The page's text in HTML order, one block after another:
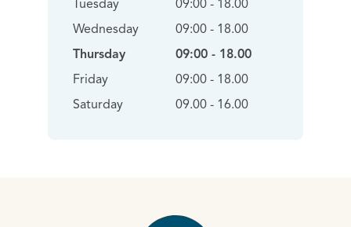
Tuesday
Wednesday
Thursday
Friday
Saturday
09:00 - 18.00
09:00 - 18.00
09:00 - 18.00
09:00 - 18.00
09.00 - 16.00